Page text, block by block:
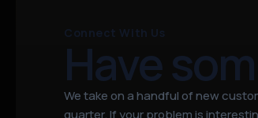
Connect With Us
Have
We take on a handful of new
quarter. If your problem is